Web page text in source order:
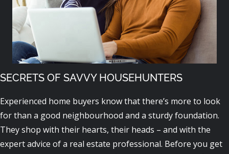
SECRETS OF SAVVY HOUSEHUNTERS
Experienced home buyers know that there’s more to look
for than a good neighbourhood and a sturdy foundation.
They shop with their hearts, their heads – and with the
expert advice of a real estate professional. Before you get